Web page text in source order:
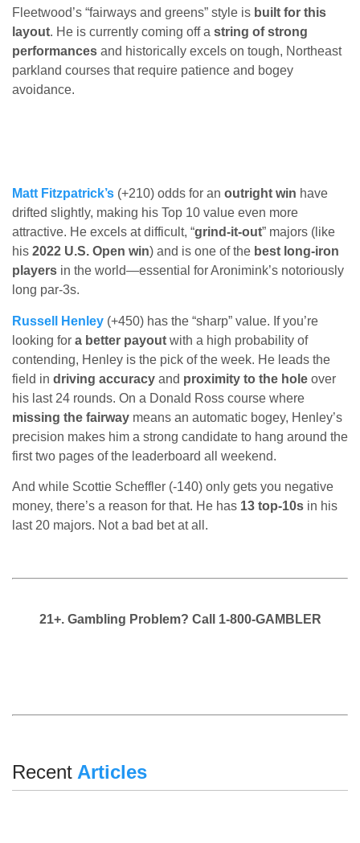
Fleetwood’s “fairways and greens” style is built for this
layout. He is currently coming off a string of strong
performances and historically excels on tough, Northeast
parkland courses that require patience and bogey
avoidance.
Matt Fitzpatrick’s (+210) odds for an outright win have
drifted slightly, making his Top 10 value even more
attractive. He excels at difficult, “grind-it-out” majors (like
his 2022 U.S. Open win) and is one of the best long-iron
players in the world—essential for Aronimink’s notoriously
long par-3s.
Russell Henley (+450) has the “sharp” value. If you’re
looking for a better payout with a high probability of
contending, Henley is the pick of the week. He leads the
field in driving accuracy and proximity to the hole over
his last 24 rounds. On a Donald Ross course where
missing the fairway means an automatic bogey, Henley’s
precision makes him a strong candidate to hang around the
first two pages of the leaderboard all weekend.
And while Scottie Scheffler (-140) only gets you negative
money, there’s a reason for that. He has 13 top-10s in his
last 20 majors. Not a bad bet at all.
21+. Gambling Problem? Call 1-800-GAMBLER
Recent Articles